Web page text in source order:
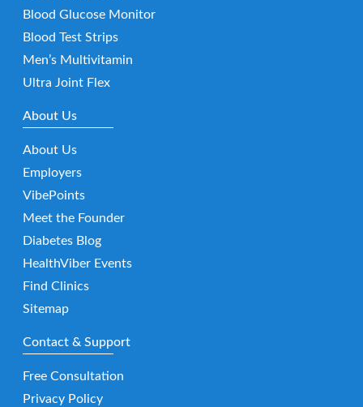
Blood Glucose Monitor
Blood Test Strips
Men’s Multivitamin
Ultra Joint Flex
About Us
About Us
Employers
VibePoints
Meet the Founder
Diabetes Blog
HealthViber Events
Find Clinics
Sitemap
Contact & Support
Free Consultation
Privacy Policy